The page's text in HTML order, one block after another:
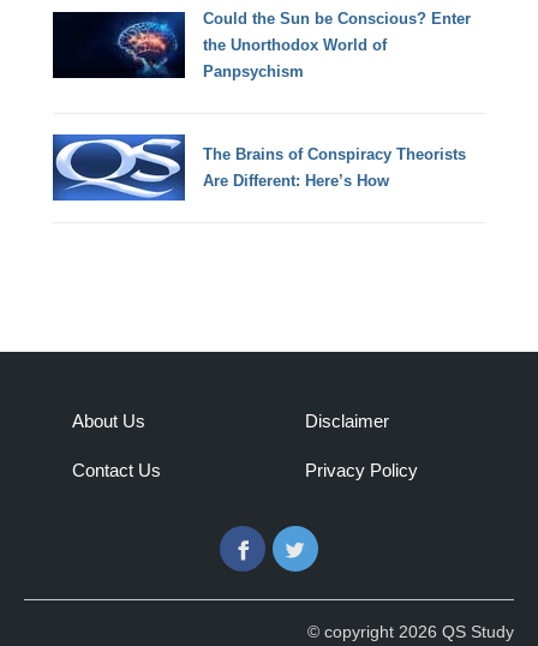
Could the Sun be Conscious? Enter
the Unorthodox World of
Panpsychism
The Brains of Conspiracy Theorists
Are Different: Here’s How
About Us
Contact Us
Disclaimer
Privacy Policy
FacebookTwitter
© copyright 2026 QS Study